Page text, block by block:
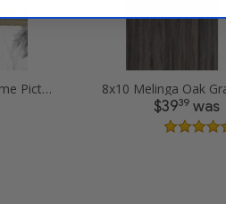
8x10 Silver Grey Ridged Frame Picture Frames
$3939 was